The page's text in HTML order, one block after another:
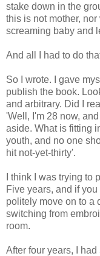
stake down in the
this is not mother,
screaming baby and
And all I had to do
So I wrote. I gave
publish the book.
and arbitrary. Did I
'Well, I'm 28 now,
aside. What is fitting
youth, and no one
hit not-yet-thirty'.
I think I was trying to
Five years, and if
politely move on to a
switching from
room.
After four years, I had